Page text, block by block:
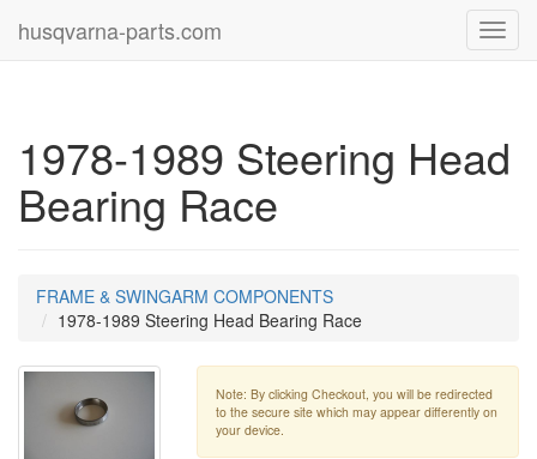
husqvarna-parts.com
1978-1989 Steering Head
Bearing Race
FRAME & SWINGARM COMPONENTS
1978-1989 Steering Head Bearing Race
Note: By clicking Checkout, you will be redirected
to the secure site which may appear differently on
your device.